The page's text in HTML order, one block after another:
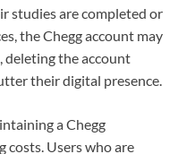
studies are completed or
the Chegg account may
deleting the account
their digital presence.
a Chegg
Users who are